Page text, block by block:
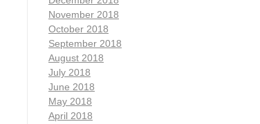
November 2018
October 2018
September 2018
August 2018
July 2018
June 2018
May 2018
April 2018